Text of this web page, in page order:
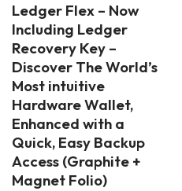
Ledger Flex – Now
Including Ledger
Recovery Key –
Discover The World’s
Most intuitive
Hardware Wallet,
Enhanced with a
Quick, Easy Backup
Access (Graphite +
Magnet Folio)